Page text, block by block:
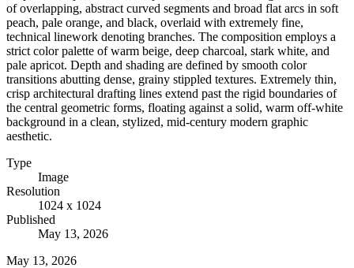
of overlapping, abstract curved segments and broad flat arcs in soft
peach, pale orange, and black, overlaid with extremely fine,
technical linework denoting branches. The composition employs a
strict color palette of warm beige, deep charcoal, stark white, and
pale apricot. Depth and shading are defined by smooth color
transitions abutting dense, grainy stippled textures. Extremely thin,
crisp architectural drafting lines extend past the rigid boundaries of
the central geometric forms, floating against a solid, warm off-white
background in a clean, stylized, mid-century modern graphic
aesthetic.
Type
Image
Resolution
1024 x 1024
Published
May 13, 2026
May 13, 2026